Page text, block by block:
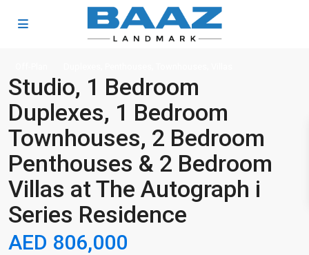
Studio, 1 Bedroom
Duplexes, 1 Bedroom
Townhouses, 2 Bedroom
Penthouses & 2 Bedroom
Villas at The Autograph i
Series Residence
AED 806,000